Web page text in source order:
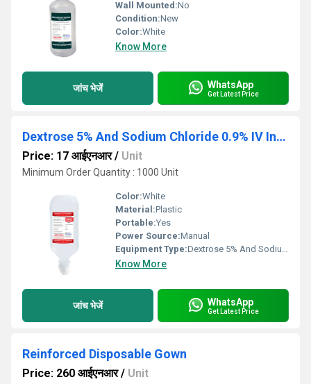
Wall Mounted:No
Condition:New
Color:White
Know More
जांच भेजें WhatsApp
Get Latest Price
Dextrose 5% And Sodium Chloride 0.9% IV Infusion
Price: 17 आईएनआर/ Unit
Minimum Order Quantity : 1000 Unit
Color:White
Material:Plastic
Portable:Yes
Power Source:Manual
Equipment Type:Dextrose 5% And Sodium Chloride 0.9% IV Infusion
Know More
जांच भेजें WhatsApp
Get Latest Price
Reinforced Disposable Gown
Price: 260 आईएनआर/ Unit